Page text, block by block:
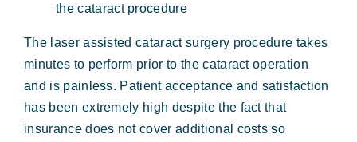
the cataract procedure
The laser assisted cataract surgery procedure takes
minutes to perform prior to the cataract operation
and is painless. Patient acceptance and satisfaction
has been extremely high despite the fact that
insurance does not cover additional costs so